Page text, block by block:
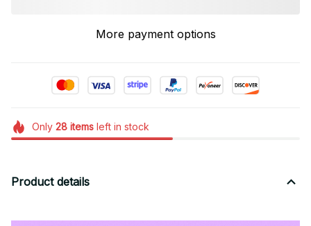
More payment options
Only 28itemsleft in stock
Product details